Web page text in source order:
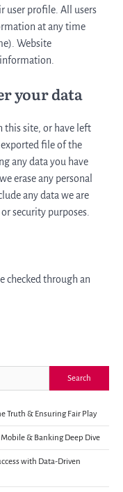
user profile. All users
at any time
Website
your data
this site, or have left
file of the
any data you have
erase any personal
any data we are
security purposes.
checked through an
Search
Truth & Ensuring Fair Play
& Banking Deep Dive
with Data-Driven